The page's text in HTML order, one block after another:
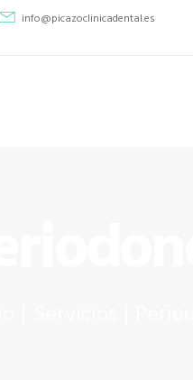
info@picazoclinicadental.es